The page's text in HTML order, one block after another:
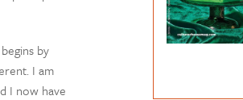
by
I am
I now have